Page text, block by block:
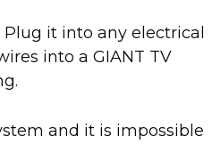
Plug it into any electrical
into a GIANT TV
and it is impossible